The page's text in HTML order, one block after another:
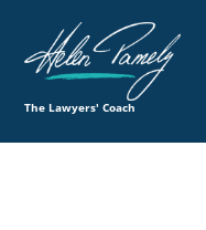
The Lawyers' Coach